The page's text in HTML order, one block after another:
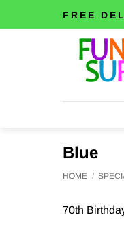
FREE
Blue
HOME /
70th